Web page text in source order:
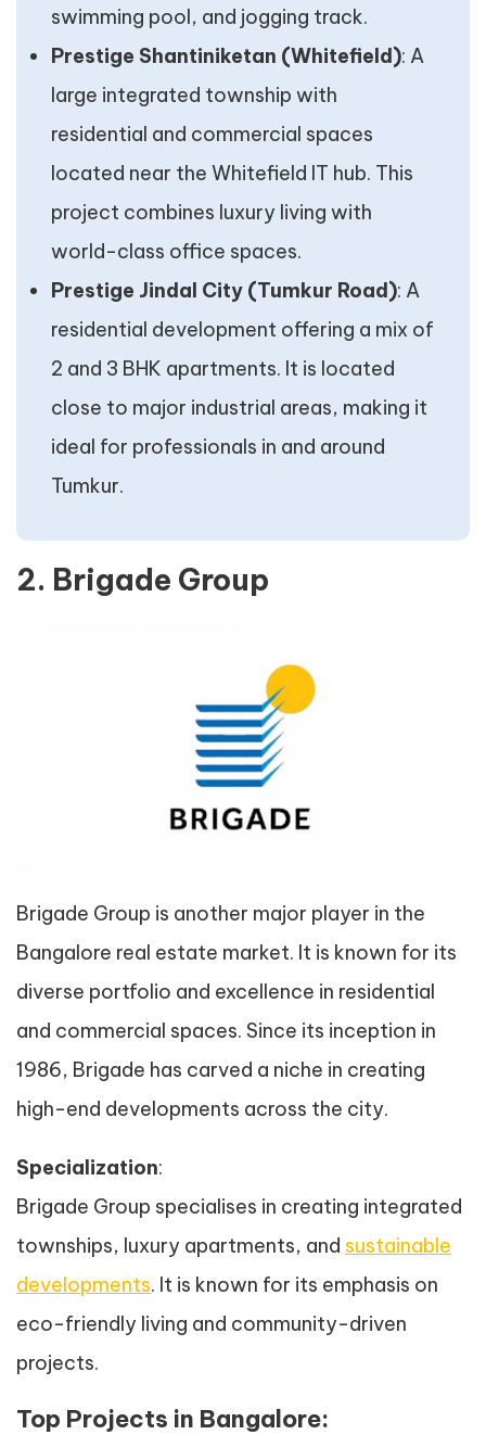
swimming pool, and jogging track.
Prestige Shantiniketan (Whitefield): A
large integrated township with
residential and commercial spaces
located near the Whitefield IT hub. This
project combines luxury living with
world-class office spaces.
Prestige Jindal City (Tumkur Road): A
residential development offering a mix of
2 and 3 BHK apartments. It is located
close to major industrial areas, making it
ideal for professionals in and around
Tumkur.
2. Brigade Group
Brigade Group is another major player in the
Bangalore real estate market. It is known for its
diverse portfolio and excellence in residential
and commercial spaces. Since its inception in
1986, Brigade has carved a niche in creating
high-end developments across the city.
Specialization:
Brigade Group specialises in creating integrated
townships, luxury apartments, and sustainable
developments. It is known for its emphasis on
eco-friendly living and community-driven
projects.
Top Projects in Bangalore: